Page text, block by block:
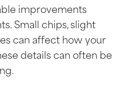
improvements
Small chips, slight
can affect how your
details can often be